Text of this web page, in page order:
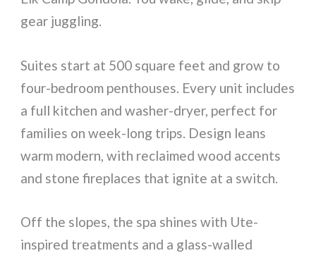
gear juggling.
Suites start at 500 square feet and grow to
four-bedroom penthouses. Every unit includes
a full kitchen and washer-dryer, perfect for
families on week-long trips. Design leans
warm modern, with reclaimed wood accents
and stone fireplaces that ignite at a switch.
Off the slopes, the spa shines with Ute-
inspired treatments and a glass-walled